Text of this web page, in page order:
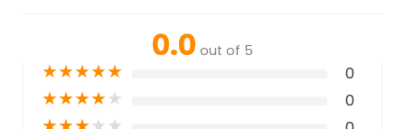
0.0 out of 5
★★★★★ 0
★★★★★ 0